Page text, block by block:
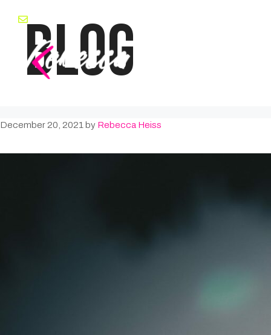
BLOG
December 20, 2021 by Rebecca Heiss